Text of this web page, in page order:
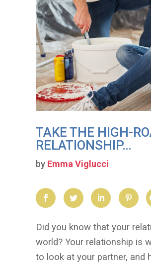
TAKE THE HIGH-
RELATIONSHIP…
by Emma Viglucci
Did you know that your
world? Your relationship is
to look at your partner, and